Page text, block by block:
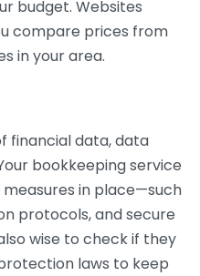
budget. Websites
compare prices from
in your area.
financial data, data
bookkeeping service
in place—such
protocols, and secure
wise to check if they
laws to keep